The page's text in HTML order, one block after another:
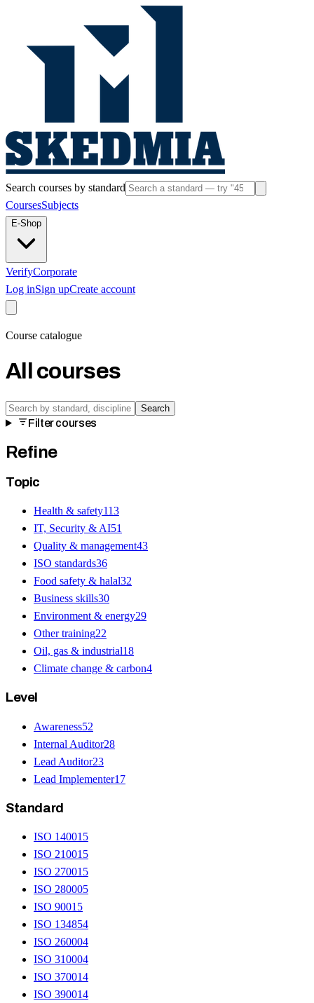
Search courses by standard
CoursesSubjects
E-Shop
VerifyCorporate
Log inSign upCreate account
Course catalogue
All courses
Search
Filter courses
Refine
Topic
Health & safety113
IT, Security & AI51
Quality & management43
ISO standards36
Food safety & halal32
Business skills30
Environment & energy29
Other training22
Oil, gas & industrial18
Climate change & carbon4
Level
Awareness52
Internal Auditor28
Lead Auditor23
Lead Implementer17
Standard
ISO 14001 5
ISO 21001 5
ISO 27001 5
ISO 280005
ISO 9001 5
ISO 134854
ISO 260004
ISO 310004
ISO 370014
ISO 390014